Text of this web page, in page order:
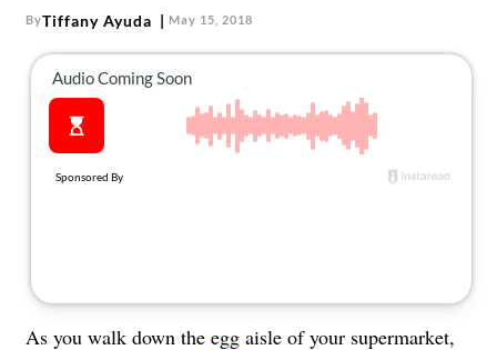
ByTiffany Ayuda May 15, 2018
As you walk down the egg aisle of your supermarket,